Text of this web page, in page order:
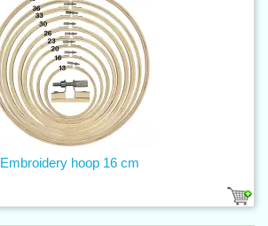
Embroidery hoop 16 cm